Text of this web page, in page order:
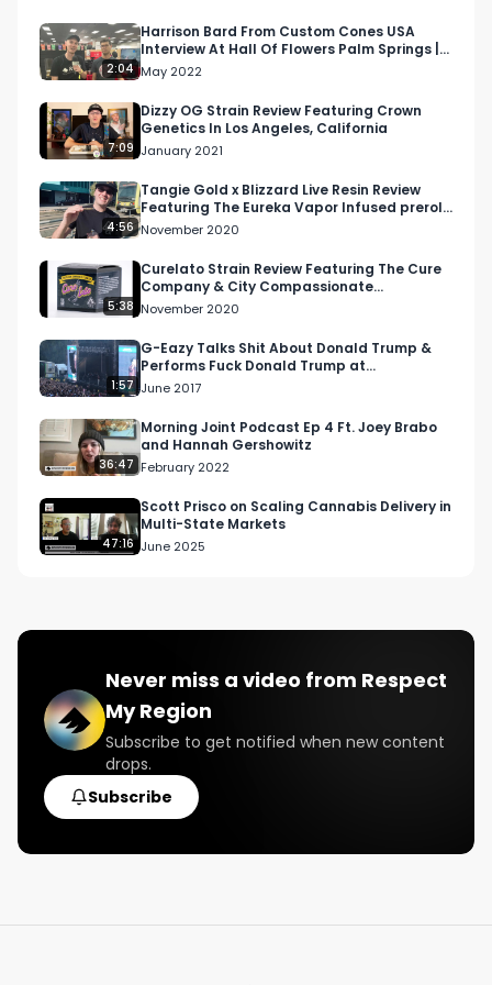
Come join the convo and kick it with the RMR
fam!
2:04
Harrison Bard From Custom Cones USA
Interview At Hall Of Flowers Palm Springs |
Respect My Region
May 2022
7:09
Dizzy OG Strain Review Featuring Crown
Genetics In Los Angeles, California
January 2021
4:56
Tangie Gold x Blizzard Live Resin Review
Featuring The Eureka Vapor Infused preroll
From Litco
November 2020
5:38
Curelato Strain Review Featuring The Cure
Company & City Compassionate
Caregivers
November 2020
1:57
G-Eazy Talks Shit About Donald Trump &
Performs Fuck Donald Trump at
Bumbershoot in Seattle
June 2017
36:47
Morning Joint Podcast Ep 4 Ft. Joey Brabo
and Hannah Gershowitz
February 2022
47:16
Scott Prisco on Scaling Cannabis Delivery in
Multi-State Markets
June 2025
Never miss a video from Respect
My Region
Subscribe to get notified when new content
drops.
Subscribe